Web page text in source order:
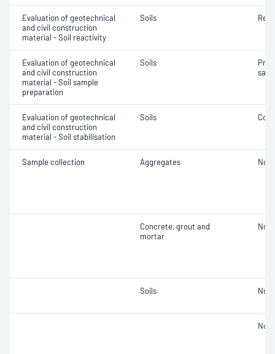
Evaluation of geotechnical
and civil construction
material - Soil reactivity
Soils
Evaluation of geotechnical
and civil construction
material - Soil sample
preparation
Soils
Evaluation of geotechnical
and civil construction
material - Soil stabilisation
Soils
Sample collection Aggregates Not
Concrete, grout and
mortar
Not
Soils Not
Not